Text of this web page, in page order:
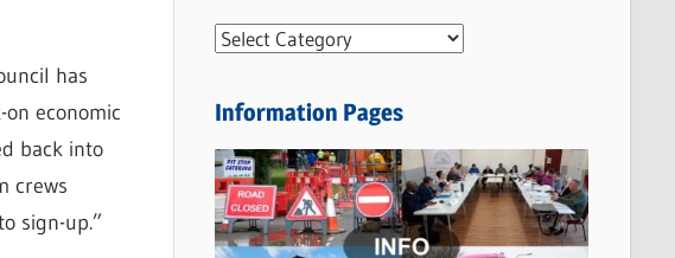
has
economic
back into
crews
sign-up.”
N
w
C
a
t
Information Pages